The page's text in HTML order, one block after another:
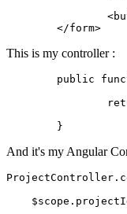
	</
form
This is my controller :
public
And it's my Angular
$scope